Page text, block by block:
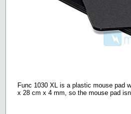
Func 1030 XL is a plastic mouse pad
x 28 cm x 4 mm, so the mouse pad